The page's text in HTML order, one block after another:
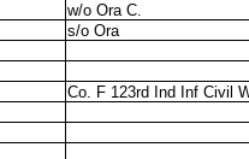
w/o Ora C.
s/o Ora
Co. F 123rd Ind Inf Civil